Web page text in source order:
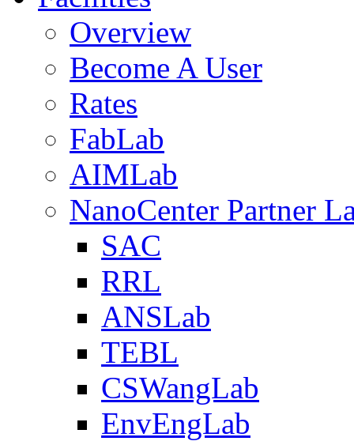
Overview
Become A User
Rates
FabLab
AIMLab
NanoCenter Partner
SAC
RRL
ANSLab
TEBL
CSWangLab
EnvEngLab